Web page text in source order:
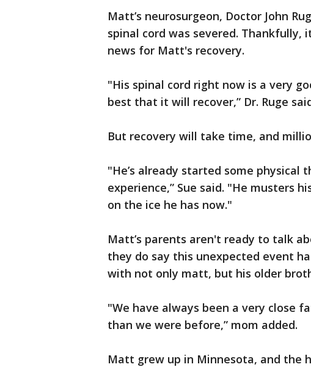
Matt’s neurosurgeon, Doctor John
spinal cord was severed. Thankfully,
news for Matt's recovery.
"His spinal cord right now is a very
best that it will recover,” Dr. Ruge
But recovery will take time, and
"He’s already started some physical
experience,” Sue said. "He musters
on the ice he has now."
Matt’s parents aren't ready to talk
they do say this unexpected event
with not only matt, but his older
"We have always been a very close
than we were before,” mom added.
Matt grew up in Minnesota, and the